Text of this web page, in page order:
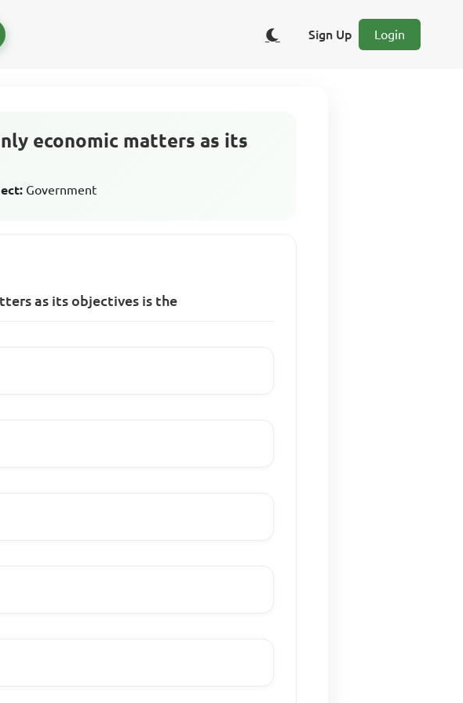
Sign Up Login
economic matters as its
Government
as its objectives is the